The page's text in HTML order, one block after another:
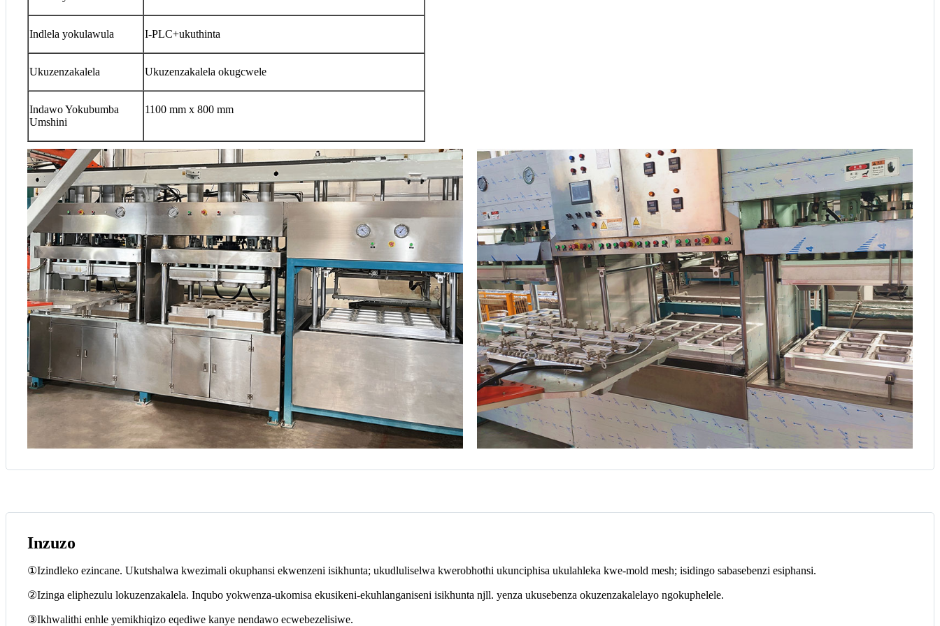
Indlela yokulawula I-PLC+ukuthinta
Ukuzenzakalela Ukuzenzakalela okugcwele
Indawo Yokubumba
Umshini
1100 mm x 800 mm
Inzuzo
①Izindleko ezincane. Ukutshalwa kwezimali okuphansi ekwenzeni isikhunta; ukudluliselwa kwerobhothi ukunciphisa ukulahleka kwe-mold mesh; isidingo sabasebenzi esiphansi.
②Izinga eliphezulu lokuzenzakalela. Inqubo yokwenza-ukomisa ekusikeni-ekuhlanganiseni isikhunta njll. yenza ukusebenza okuzenzakalelayo ngokuphelele.
③Ikhwalithi enhle yemikhiqizo eqediwe kanye nendawo ecwebezelisiwe.